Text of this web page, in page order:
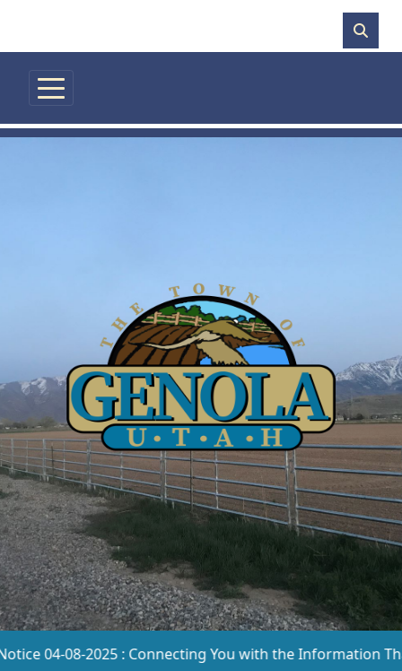
04-08-2025 : Connecting You with the Information That